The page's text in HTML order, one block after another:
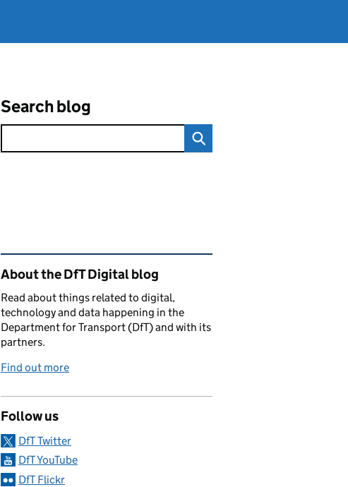
Search blog
Related content and links
About the DfT Digital blog
Read about things related to digital,
technology and data happening in the
Department for Transport (DfT) and with its
partners.
Find out more
Follow us
DfT Twitter
DfT YouTube
DfT Flickr